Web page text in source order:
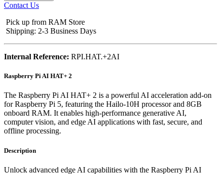
Contact Us
Pick up from RAM Store
Shipping: 2-3 Business Days
Internal Reference: RPI.HAT.+2AI
Raspberry Pi AI HAT+ 2
The Raspberry Pi AI HAT+ 2 is a powerful AI acceleration add-on
for Raspberry Pi 5, featuring the Hailo-10H processor and 8GB
onboard RAM. It enables high-performance generative AI,
computer vision, and edge AI applications with fast, secure, and
offline processing.
Description
Unlock advanced edge AI capabilities with the Raspberry Pi AI